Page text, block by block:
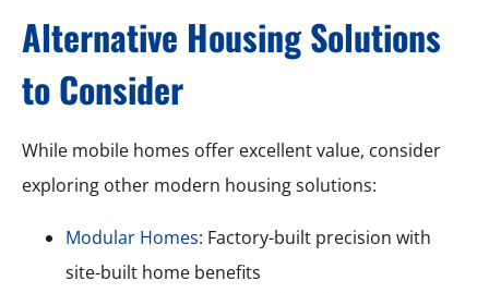
Alternative Housing Solutions
to Consider
While mobile homes offer excellent value, consider
exploring other modern housing solutions:
Modular Homes: Factory-built precision with
site-built home benefits